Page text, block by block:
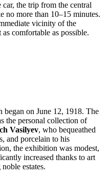
the trip from the central
no more than 10–15 minutes.
vicinity of the
comfortable as possible.
on June 12, 1918. The
the personal collection of
Vasilyev, who bequeathed
and porcelain to his
the exhibition was modest,
increased thanks to art
estates.